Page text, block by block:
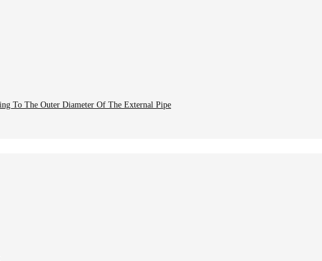
To The Outer Diameter Of The External Pipe